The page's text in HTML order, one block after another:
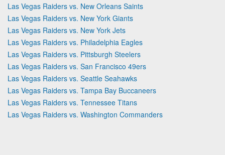
Las Vegas Raiders vs. New Orleans Saints
Las Vegas Raiders vs. New York Giants
Las Vegas Raiders vs. New York Jets
Las Vegas Raiders vs. Philadelphia Eagles
Las Vegas Raiders vs. Pittsburgh Steelers
Las Vegas Raiders vs. San Francisco 49ers
Las Vegas Raiders vs. Seattle Seahawks
Las Vegas Raiders vs. Tampa Bay Buccaneers
Las Vegas Raiders vs. Tennessee Titans
Las Vegas Raiders vs. Washington Commanders